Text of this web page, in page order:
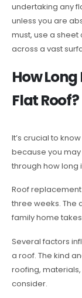
undertaking any
unless you are
must, use a
across a vast
How
Flat Roof?
It’s crucial to
because you may
through how long
Roof
three weeks.
family home
Several factors
a roof. The kind
roofing,
consider.